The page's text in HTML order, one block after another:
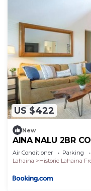
US $422
New
AINA NALU 2BR
BEACH
Air Conditioner Parking
Lahaina
Historic Lahaina